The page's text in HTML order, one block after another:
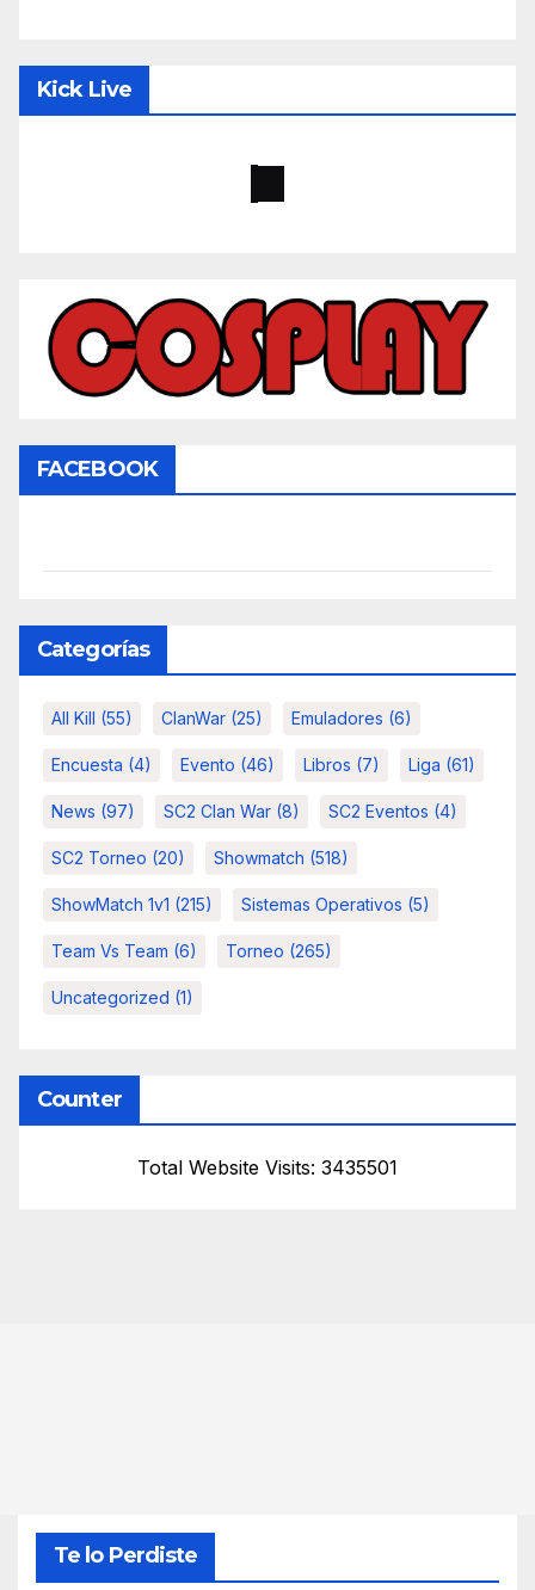
Kick Live
FACEBOOK
Categorías
All Kill (55) ClanWar (25) Emuladores (6)
Encuesta (4) Evento (46) Libros (7) Liga (61)
News (97) SC2 Clan War (8) SC2 Eventos (4)
SC2 Torneo (20) Showmatch (518)
ShowMatch 1v1 (215) Sistemas Operativos (5)
Team Vs Team (6) Torneo (265)
Uncategorized (1)
Counter
Total Website Visits: 3435501
Te lo Perdiste